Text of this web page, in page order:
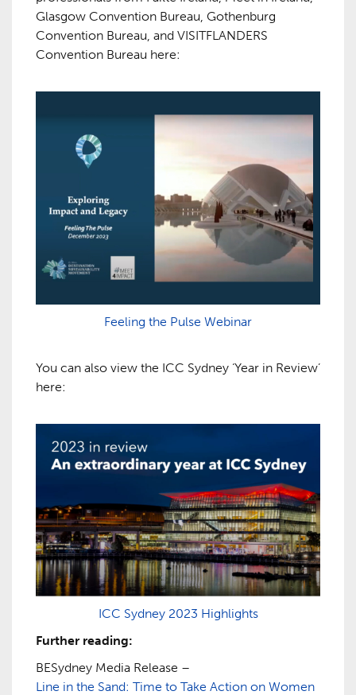
Glasgow Convention Bureau, Gothenburg
Convention Bureau, and VISITFLANDERS
Convention Bureau here:
Feeling the Pulse Webinar
You can also view the ICC Sydney ‘Year in Review’
here:
ICC Sydney 2023 Highlights
Further reading:
BESydney Media Release –
Line in the Sand: Time to Take Action on Women